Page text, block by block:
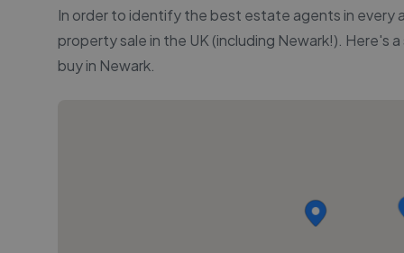
In order to identify the best estate agents in every
property sale in the UK (including Newark!). Here's
buy in Newark